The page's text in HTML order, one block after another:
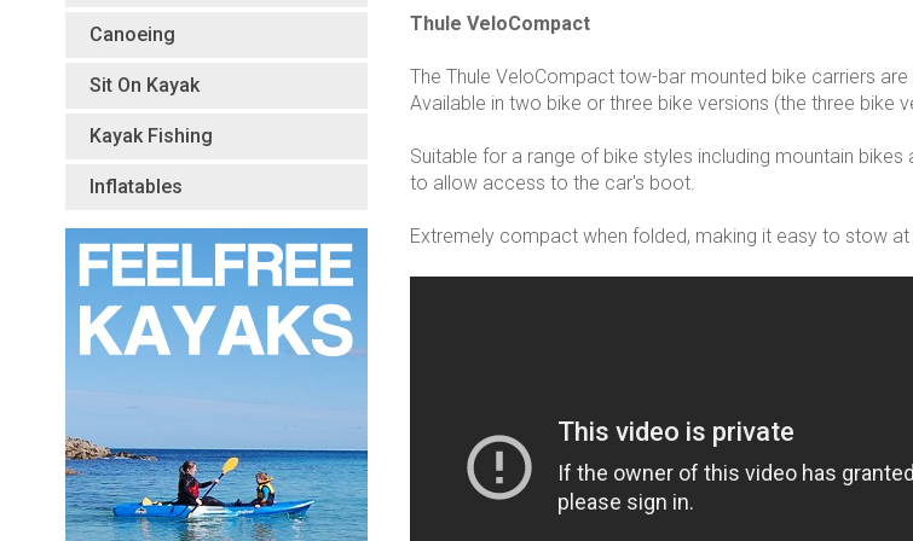
Thule VeloCompact
The Thule VeloCompact tow-bar mounted bike carriers
Available in two bike or three bike versions (the three bike
Suitable for a range of bike styles including mountain
to allow access to the car's boot.
Extremely compact when folded, making it easy to stow
Canoeing
Sit On Kayak
Kayak Fishing
Inflatables